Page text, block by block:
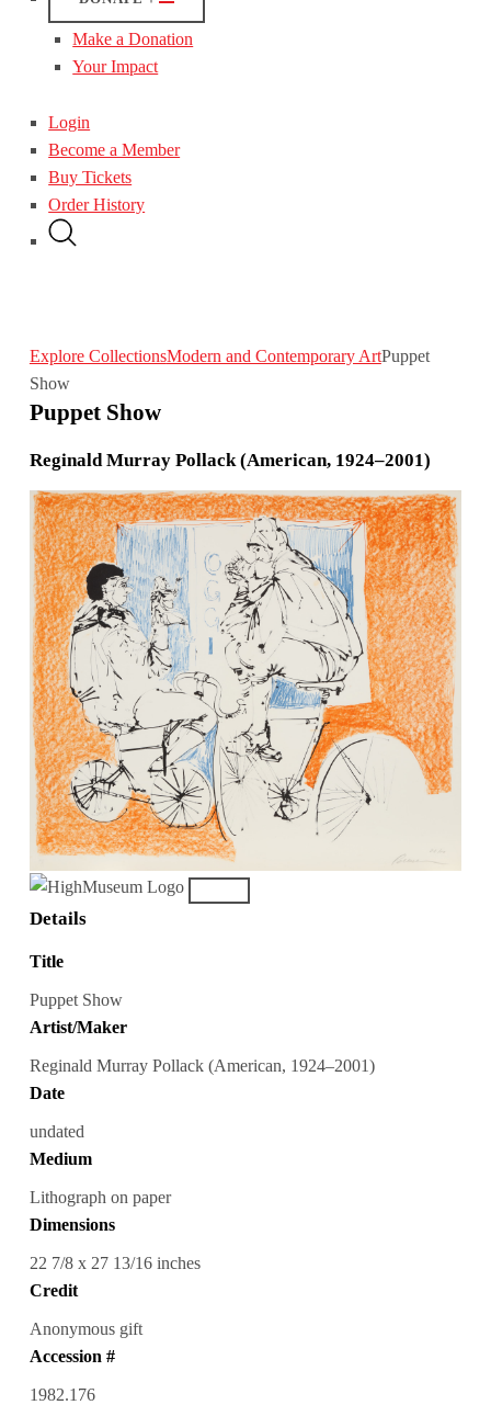
Make a Donation
Your Impact
Login
Become a Member
Buy Tickets
Order History
Explore CollectionsModern and Contemporary ArtPuppet
Show
Puppet Show
Reginald Murray Pollack (American, 1924–2001)
Details
Title
Puppet Show
Artist/Maker
Reginald Murray Pollack (American, 1924–2001)
Date
undated
Medium
Lithograph on paper
Dimensions
22 7/8 x 27 13/16 inches
Credit
Anonymous gift
Accession #
1982.176